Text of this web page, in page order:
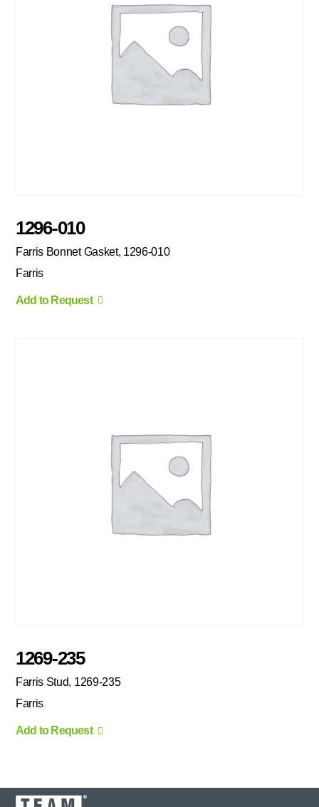
1296-010
Farris Bonnet Gasket, 1296-010
Farris
Add to Request
1269-235
Farris Stud, 1269-235
Farris
Add to Request